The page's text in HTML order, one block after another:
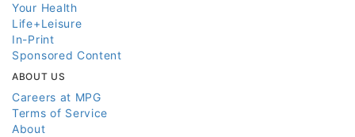
Your Health
Life+Leisure
In-Print
Sponsored Content
ABOUT US
Careers at MPG
Terms of Service
About